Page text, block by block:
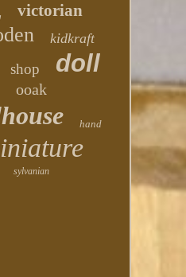
victorian
kidkraft
shop doll
ooak
hand
sylvanian